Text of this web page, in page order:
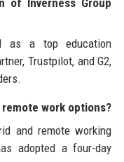
of Inverness Group
as a top education
Trustpilot, and G2,
work options?
and remote working
adopted a four-day